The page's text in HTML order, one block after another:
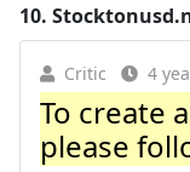
10.
Critic 4
To create
please